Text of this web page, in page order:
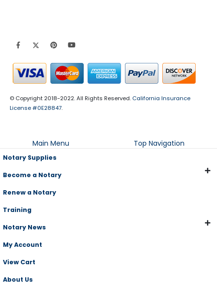
© Copyright 2018-2022. All Rights Reserved. California Insurance
License #0E28847.
Main Menu Top Navigation
Notary Supplies
Become a Notary
Renew a Notary
Training
Notary News
My Account
View Cart
About Us